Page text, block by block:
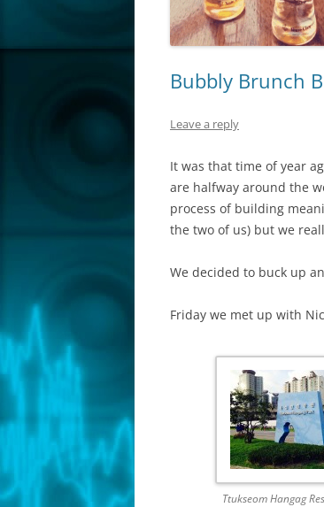
Bubbly Brunch
Leave a reply
It was that time of year
are halfway around the
process of building
the two of us) but we
We decided to buck up
Friday we met up with
Ttukseom Hangag